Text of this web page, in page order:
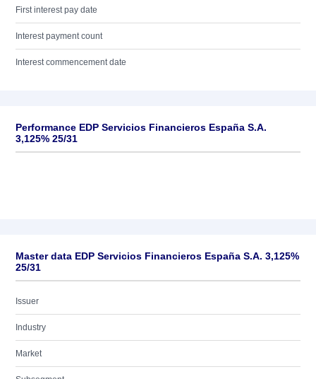
First interest pay date
Interest payment count
Interest commencement date
Performance EDP Servicios Financieros España S.A.
3,125% 25/31
Master data EDP Servicios Financieros España S.A. 3,125%
25/31
Issuer
Industry
Market